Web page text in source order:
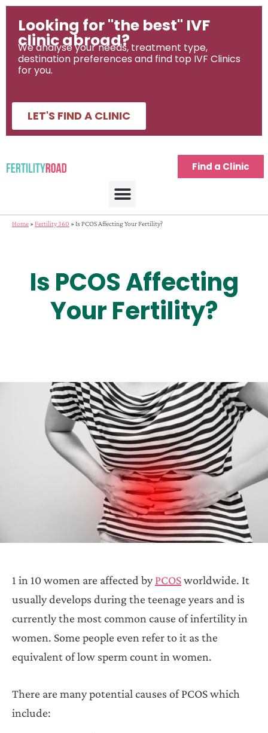
Looking for "the best" IVF
clinic abroad?
We analyse your needs, treatment type,
destination preferences and find top IVF Clinics
for you.
LET'S FIND A CLINIC
Find a Clinic
Home » Fertility 360 » Is PCOS Affecting Your Fertility?
Is PCOS Affecting
Your Fertility?
1 in 10 women are affected byPCOSworldwide. It
usually develops during the teenage years and is
currently the most common cause of infertility in
women. Some people even refer to it as the
equivalent of low sperm count in women.
There are many potential causes of PCOS which
include: